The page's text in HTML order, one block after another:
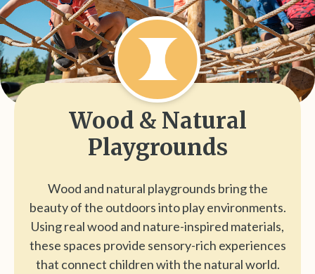
Wood & Natural
Playgrounds
Wood and natural playgrounds bring the
beauty of the outdoors into play environments.
Using real wood and nature-inspired materials,
these spaces provide sensory-rich experiences
that connect children with the natural world.